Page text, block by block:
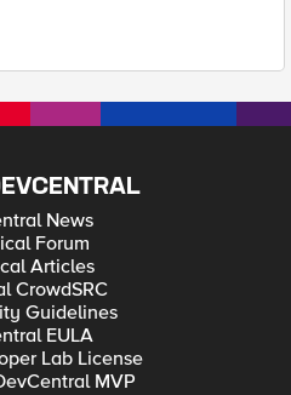
News
Forum
Articles
CrowdSRC
Guidelines
EULA
Lab License
MVP